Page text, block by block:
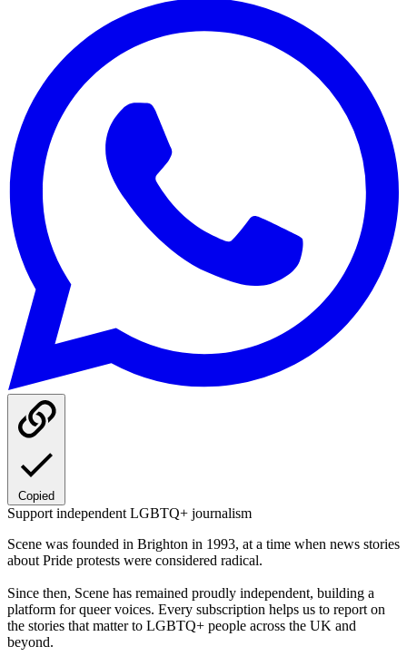
Copied
Support independent LGBTQ+ journalism
Scene was founded in Brighton in 1993, at a time when news stories
about Pride protests were considered radical.
Since then, Scene has remained proudly independent, building a
platform for queer voices. Every subscription helps us to report on
the stories that matter to LGBTQ+ people across the UK and
beyond.